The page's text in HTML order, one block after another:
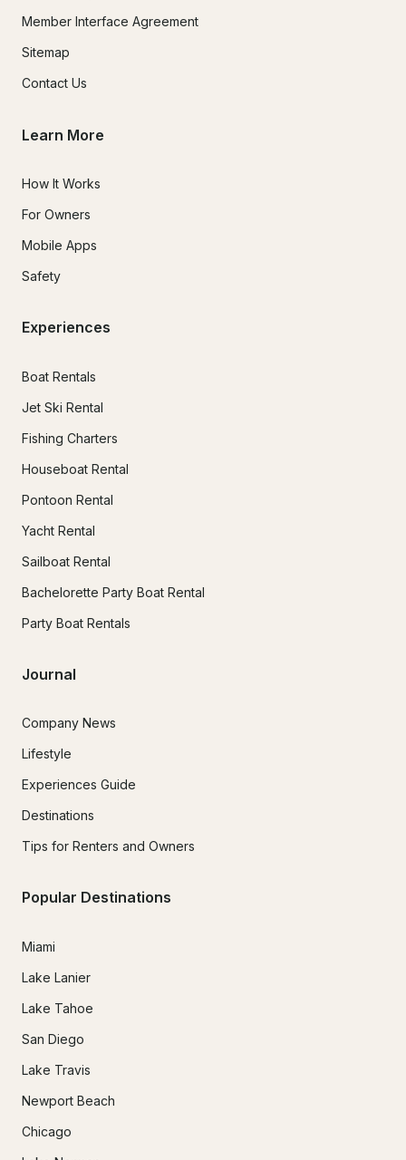
Member Interface Agreement
Sitemap
Contact Us
Learn More
How It Works
For Owners
Mobile Apps
Safety
Experiences
Boat Rentals
Jet Ski Rental
Fishing Charters
Houseboat Rental
Pontoon Rental
Yacht Rental
Sailboat Rental
Bachelorette Party Boat Rental
Party Boat Rentals
Journal
Company News
Lifestyle
Experiences Guide
Destinations
Tips for Renters and Owners
Popular Destinations
Miami
Lake Lanier
Lake Tahoe
San Diego
Lake Travis
Newport Beach
Chicago